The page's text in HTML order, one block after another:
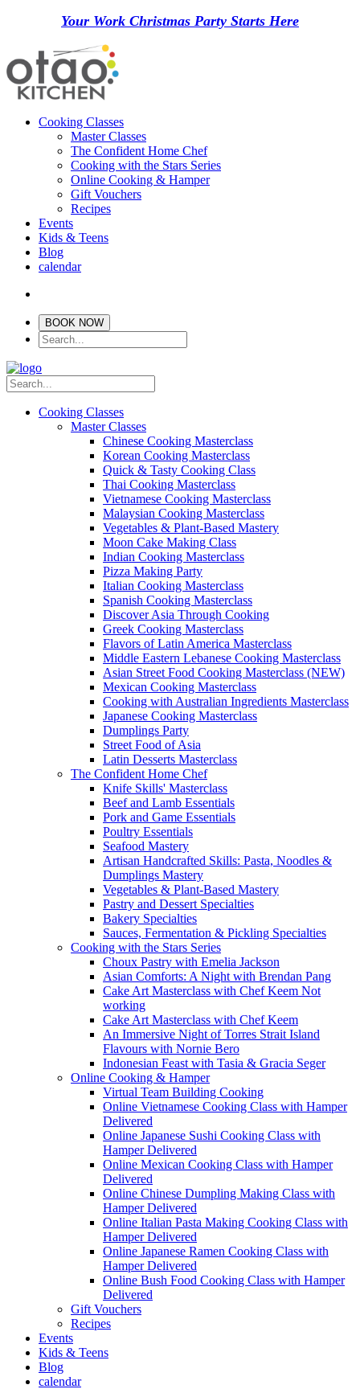
Your Work Christmas Party Starts Here
Cooking Classes
Master Classes
The Confident Home Chef
Cooking with the Stars Series
Online Cooking & Hamper
Gift Vouchers
Recipes
Events
Kids & Teens
Blog
calendar
BOOK NOW
Cooking Classes
Master Classes
Chinese Cooking Masterclass
Korean Cooking Masterclass
Quick & Tasty Cooking Class
Thai Cooking Masterclass
Vietnamese Cooking Masterclass
Malaysian Cooking Masterclass
Vegetables & Plant-Based Mastery
Moon Cake Making Class
Indian Cooking Masterclass
Pizza Making Party
Italian Cooking Masterclass
Spanish Cooking Masterclass
Discover Asia Through Cooking
Greek Cooking Masterclass
Flavors of Latin America Masterclass
Middle Eastern Lebanese Cooking Masterclass
Asian Street Food Cooking Masterclass (NEW)
Mexican Cooking Masterclass
Cooking with Australian Ingredients Masterclass
Japanese Cooking Masterclass
Dumplings Party
Street Food of Asia
Latin Desserts Masterclass
The Confident Home Chef
Knife Skills' Masterclass
Beef and Lamb Essentials
Pork and Game Essentials
Poultry Essentials
Seafood Mastery
Artisan Handcrafted Skills: Pasta, Noodles &
Dumplings Mastery
Vegetables & Plant-Based Mastery
Pastry and Dessert Specialties
Bakery Specialties
Sauces, Fermentation & Pickling Specialties
Cooking with the Stars Series
Choux Pastry with Emelia Jackson
Asian Comforts: A Night with Brendan Pang
Cake Art Masterclass with Chef Keem Not
working
Cake Art Masterclass with Chef Keem
An Immersive Night of Torres Strait Island
Flavours with Nornie Bero
Indonesian Feast with Tasia & Gracia Seger
Online Cooking & Hamper
Virtual Team Building Cooking
Online Vietnamese Cooking Class with Hamper
Delivered
Online Japanese Sushi Cooking Class with
Hamper Delivered
Online Mexican Cooking Class with Hamper
Delivered
Online Chinese Dumpling Making Class with
Hamper Delivered
Online Italian Pasta Making Cooking Class with
Hamper Delivered
Online Japanese Ramen Cooking Class with
Hamper Delivered
Online Bush Food Cooking Class with Hamper
Delivered
Gift Vouchers
Recipes
Events
Kids & Teens
Blog
calendar